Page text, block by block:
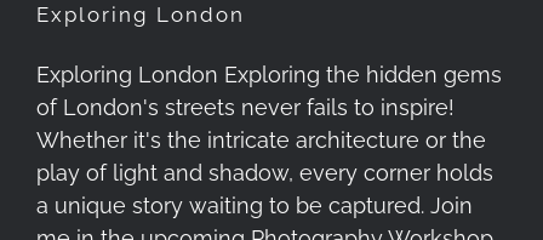
Exploring London
Exploring London Exploring the hidden gems
of London's streets never fails to inspire!
Whether it's the intricate architecture or the
play of light and shadow, every corner holds
a unique story waiting to be captured. Join